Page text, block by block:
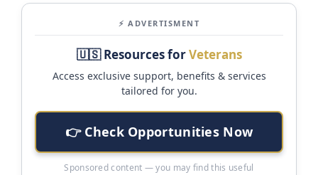
⚡ ADVERTISMENT
🇺🇸 Resources forVeterans
Access exclusive support, benefits & services
tailored for you.
👉 Check Opportunities Now
Sponsored content — you may find this useful